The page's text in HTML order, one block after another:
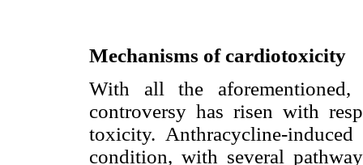
Mechanisms of cardiotoxicity
With all the
controversy has risen with
toxicity. Anthracycline-
condition, with several